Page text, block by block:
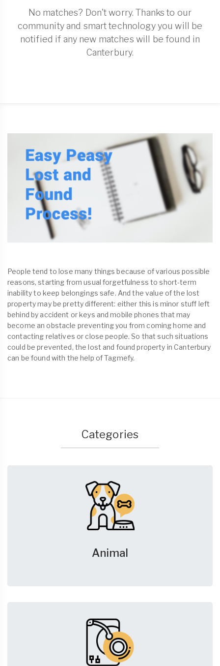
No matches? Don't worry. Thanks to our
community and smart technology you will be
notified if any new matches will be found in
Canterbury.
People tend to lose many things because of various possible
reasons, starting from usual forgetfulness to short-term
inability to keep belongings safe. And the value of the lost
property may be pretty different: either this is minor stuff left
behind by accident or keys and mobile phones that may
become an obstacle preventing you from coming home and
contacting relatives or close people. So that such situations
could be prevented, the lost and found property in Canterbury
can be found with the help of Tagmefy.
Categories
Animal